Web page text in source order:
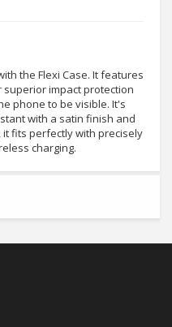
the Flexi Case. It features
impact protection
phone to be visible. It's
with a satin finish and
it fits perfectly with precisely
charging.